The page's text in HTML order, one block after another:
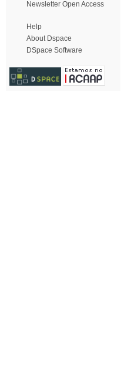
Newsletter Open Access
Help
About Dspace
DSpace Software